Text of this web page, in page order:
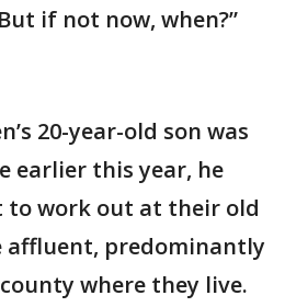
if not now, when?”
20-year-old son was
earlier this year, he
to work out at their old
affluent, predominantly
where they live.